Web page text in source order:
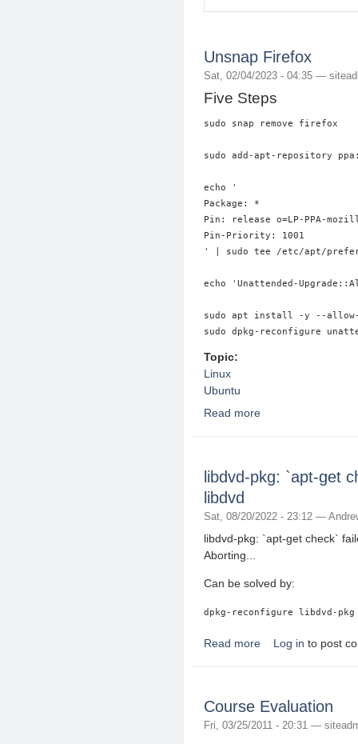
Unsnap Firefox
Sat, 02/04/2023 - 04:35 —
Five Steps
sudo snap remove firefox
sudo add-apt-repository
echo '
Package: *
Pin: release o=LP-PPA-
Pin-Priority: 1001
' | sudo tee /etc/apt/
echo 'Unattended-
sudo apt install -y --allow-
Topic:
Linux
Ubuntu
Read more
libdvd-pkg: `apt-get
libdvd
Sat, 08/20/2022 - 23:12 —
libdvd-pkg: `apt-get check`
Aborting...
Can be solved by:
Read more about libdvd-pkg:
Log in to post
Course Evaluation
Fri, 03/25/2011 - 20:31 —